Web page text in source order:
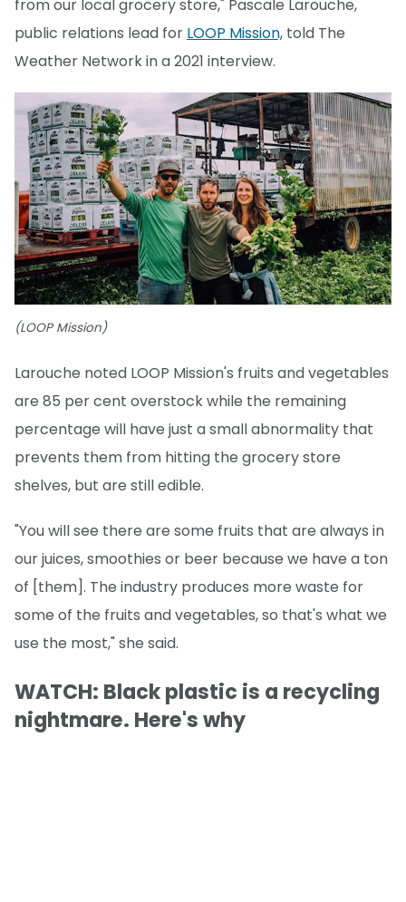
from our local grocery store," Pascale Larouche,
public relations lead for LOOP Mission, told The
Weather Network in a 2021 interview.
(LOOP Mission)
Larouche noted LOOP Mission's fruits and vegetables
are 85 per cent overstock while the remaining
percentage will have just a small abnormality that
prevents them from hitting the grocery store
shelves, but are still edible.
"You will see there are some fruits that are always in
our juices, smoothies or beer because we have a ton
of [them]. The industry produces more waste for
some of the fruits and vegetables, so that's what we
use the most," she said.
WATCH: Black plastic is a recycling
nightmare. Here's why